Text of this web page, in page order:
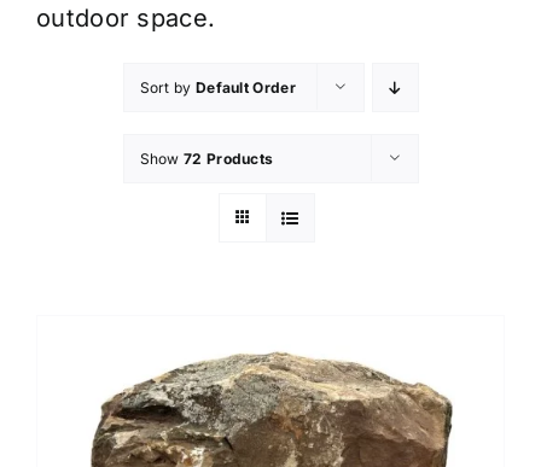
outdoor space.
Sort by Default Order
Show 72 Products